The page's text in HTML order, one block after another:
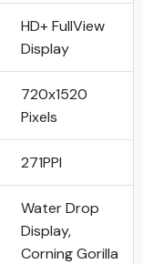
HD+ FullView
Display
720x1520
Pixels
271PPI
Water Drop
Display,
Corning Gorilla